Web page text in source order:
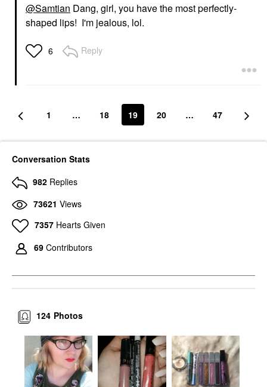
@Samtian Dang, girl, you have the most perfectly-
shaped lips! I'm jealous, lol.
6 Reply
1 … 18 19 20 … 47
Conversation Stats
982 Replies
73621 Views
7357 Hearts Given
69 Contributors
Photos
124